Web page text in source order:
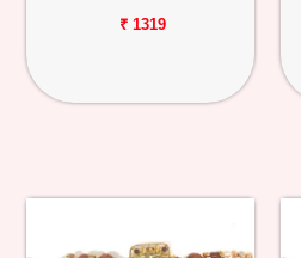
₹ 1319